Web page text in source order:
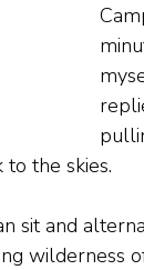
the skies.
sit and
wilderness